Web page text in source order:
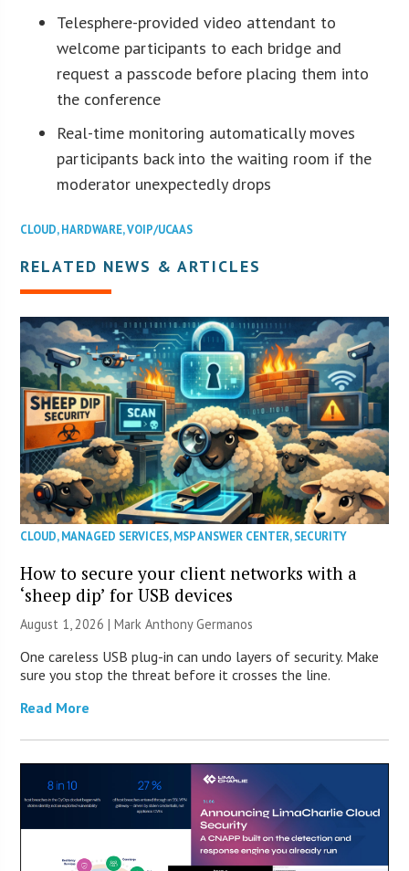
Telesphere-provided video attendant to
welcome participants to each bridge and
request a passcode before placing them into
the conference
Real-time monitoring automatically moves
participants back into the waiting room if the
moderator unexpectedly drops
CLOUD,HARDWARE,VOIP/UCAAS
RELATED NEWS & ARTICLES
CLOUD,MANAGED SERVICES,MSP ANSWER CENTER,SECURITY
How to secure your client networks with a
‘sheep dip’ for USB devices
August 1, 2026 | Mark Anthony Germanos
One careless USB plug-in can undo layers of security. Make
sure you stop the threat before it crosses the line.
Read More